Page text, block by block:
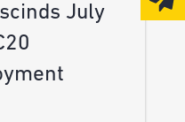
July